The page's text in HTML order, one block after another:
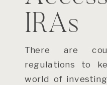
There are
regulations to
world of
IRAs